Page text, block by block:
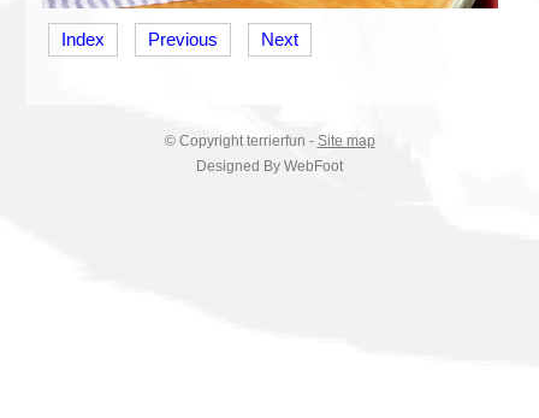
Index Previous Next
© Copyright terrierfun - Site map
Designed By WebFoot